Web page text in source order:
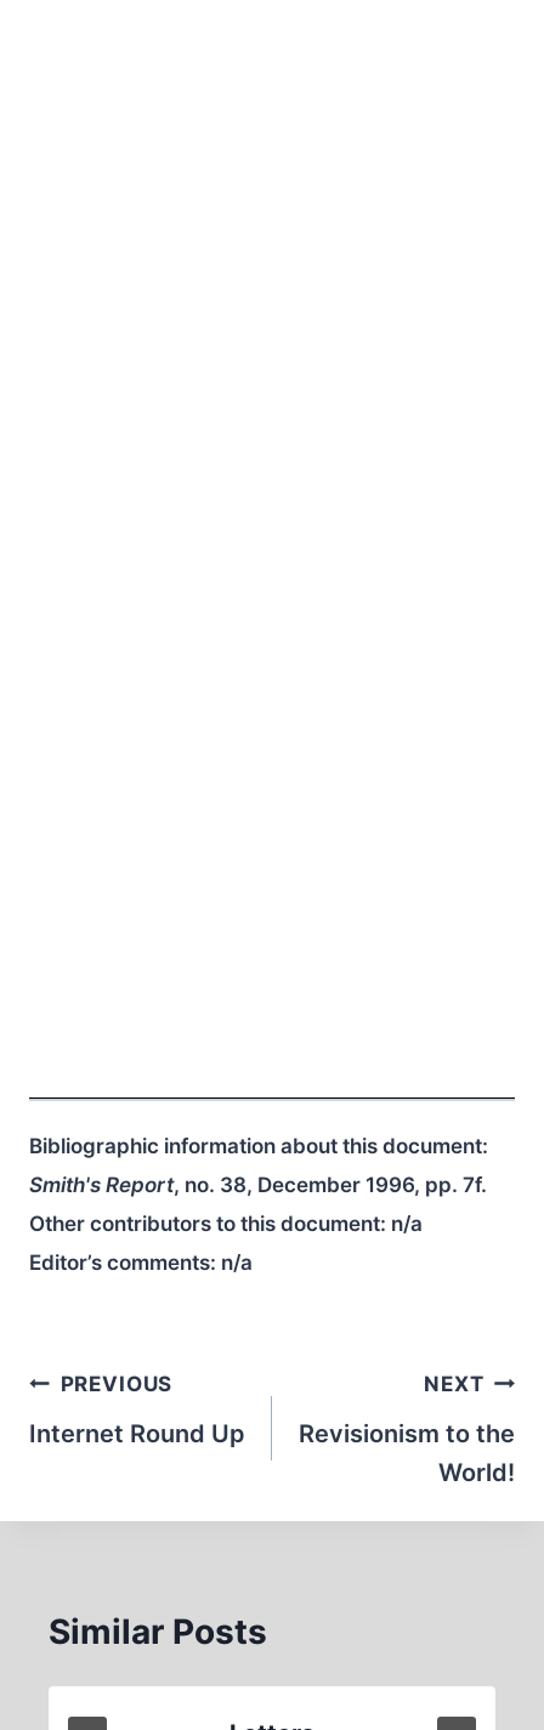
Bibliographic information about this document:
Smith's Report, no. 38, December 1996, pp. 7f.
Other contributors to this document: n/a
Editor’s comments: n/a
Post
navigation
PREVIOUS
Internet Round Up
NEXT
Revisionism to the
World!
Similar Posts